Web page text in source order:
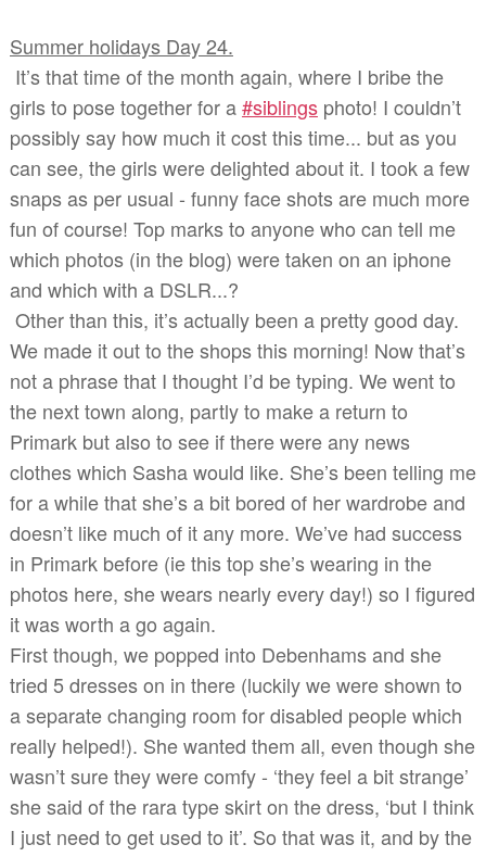
Summer holidays Day 24.
It’s that time of the month again, where I bribe the
girls to pose together for a#siblingsphoto! I couldn’t
possibly say how much it cost this time... but as you
can see, the girls were delighted about it. I took a few
snaps as per usual - funny face shots are much more
fun of course! Top marks to anyone who can tell me
which photos (in the blog) were taken on an iphone
and which with a DSLR...?
Other than this, it’s actually been a pretty good day.
We made it out to the shops this morning! Now that’s
not a phrase that I thought I’d be typing. We went to
the next town along, partly to make a return to
Primark but also to see if there were any news
clothes which Sasha would like. She’s been telling me
for a while that she’s a bit bored of her wardrobe and
doesn’t like much of it any more. We’ve had success
in Primark before (ie this top she’s wearing in the
photos here, she wears nearly every day!) so I figured
it was worth a go again.
First though, we popped into Debenhams and she
tried 5 dresses on in there (luckily we were shown to
a separate changing room for disabled people which
really helped!). She wanted them all, even though she
wasn’t sure they were comfy - ‘they feel a bit strange’
she said of the rara type skirt on the dress, ‘but I think
I just need to get used to it’. So that was it, and by the